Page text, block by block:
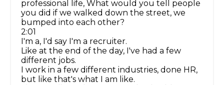
professional life, What would you tell people
you did if we walked down the street, we
bumped into each other?
2:01
I'm a, I'd say I'm a recruiter.
Like at the end of the day, I've had a few
different jobs.
I work in a few different industries, done HR,
but like that's what I am like.